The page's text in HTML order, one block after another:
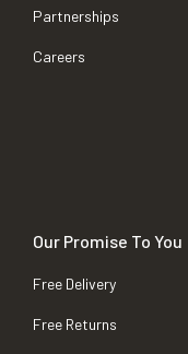
Partnerships
Careers
Our Promise To You
Free Delivery
Free Returns